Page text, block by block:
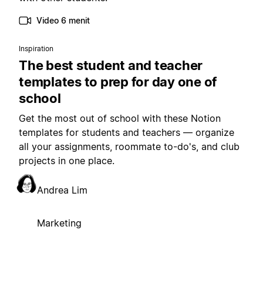
Video 6 menit
Inspiration
The best student and teacher
templates to prep for day one of
school
Get the most out of school with these Notion
templates for students and teachers — organize
all your assignments, roommate to-do's, and club
projects in one place.
Andrea Lim
Marketing